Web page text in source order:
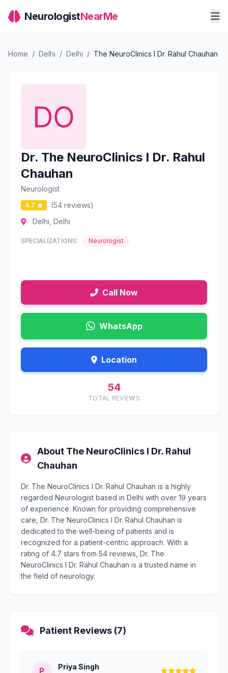
NeurologistNearMe
Home / Delhi / Delhi / The NeuroClinics I Dr. Rahul Chauhan
Dr. The NeuroClinics I Dr. Rahul
Chauhan
Neurologist
4.7
(54 reviews)
Delhi, Delhi
SPECIALIZATIONS: Neurologist
Call Now
WhatsApp
Location
54
TOTAL REVIEWS
About The NeuroClinics I Dr. Rahul
Chauhan
Dr. The NeuroClinics I Dr. Rahul Chauhan is a highly
regarded Neurologist based in Delhi with over 19 years
of experience. Known for providing comprehensive
care, Dr. The NeuroClinics I Dr. Rahul Chauhan is
dedicated to the well-being of patients and is
recognized for a patient-centric approach. With a
rating of 4.7 stars from 54 reviews, Dr. The
NeuroClinics I Dr. Rahul Chauhan is a trusted name in
the field of neurology.
Patient Reviews (7)
P Priya Singh